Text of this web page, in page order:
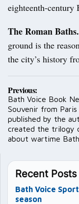
eighteenth-century
The Roman Baths.
ground is the
the city’s history
Post
navigation
Previous:
Bath Voice Book
Souvenir from Paris
published by the
created the trilogy
about wartime Bath
Recent Posts
Bath Voice
season